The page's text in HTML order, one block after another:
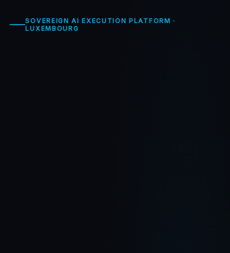
SOVEREIGN AI EXECUTION PLATFORM ·
LUXEMBOURG